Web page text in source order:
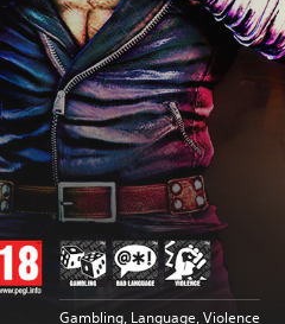
Gambling, Language, Violence